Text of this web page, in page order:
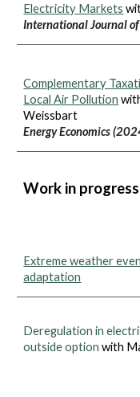
Electricity Markets
International Journal
Complementary
Local Air Pollution
Weissbart
Energy Economics
Work in progress
Extreme weather
adaptation
Deregulation in
outside option with